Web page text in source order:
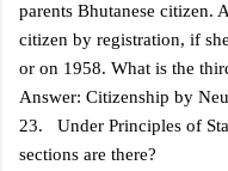
parents Bhutanese citizen.
citizen by registration, if
or on 1958. What is the
Answer: Citizenship by
23. Under Principles of
sections are there?